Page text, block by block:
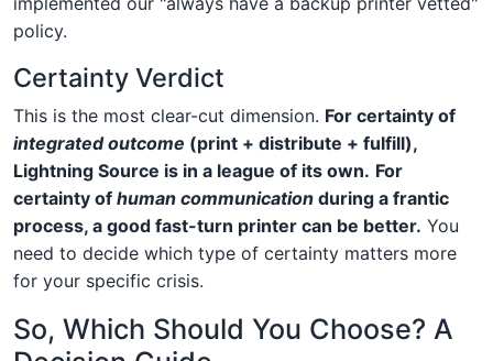
policy.
Certainty Verdict
This is the most clear-cut dimension. For certainty of
integrated outcome (print + distribute + fulfill),
Lightning Source is in a league of its own. For
certainty of human communication during a frantic
process, a good fast-turn printer can be better. You
need to decide which type of certainty matters more
for your specific crisis.
So, Which Should You Choose? A